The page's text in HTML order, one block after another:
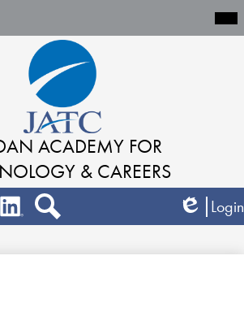
Skip
to
main
content
ACADEMY FOR
& CAREERS
Edlio
Login